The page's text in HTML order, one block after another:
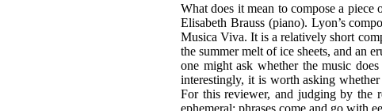
What does it mean to compose a piece
Elisabeth Brauss (piano). Lyon’s
Musica Viva. It is a relatively short
the summer melt of ice sheets, and an
one might ask whether the music
interestingly, it is worth asking
For this reviewer, and judging by the
ephemeral: phrases come and go with